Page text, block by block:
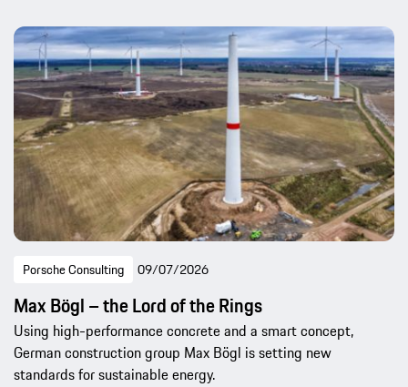
Porsche Consulting 09/07/2026
Max Bögl – the Lord of the Rings
Using high-performance concrete and a smart concept,
German construction group Max Bögl is setting new
standards for sustainable energy.